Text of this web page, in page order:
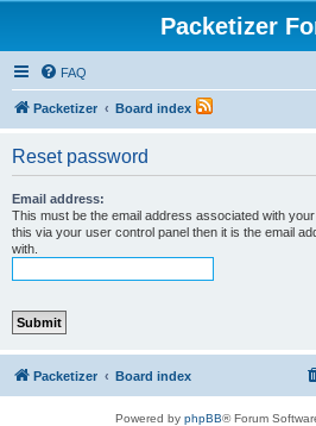
Packetizer
FAQ
Packetizer Board index
Reset password
Email address:
This must be the email address associated with
this via your user control panel then it is the email
with.
Packetizer Board index
Powered by phpBB® Forum